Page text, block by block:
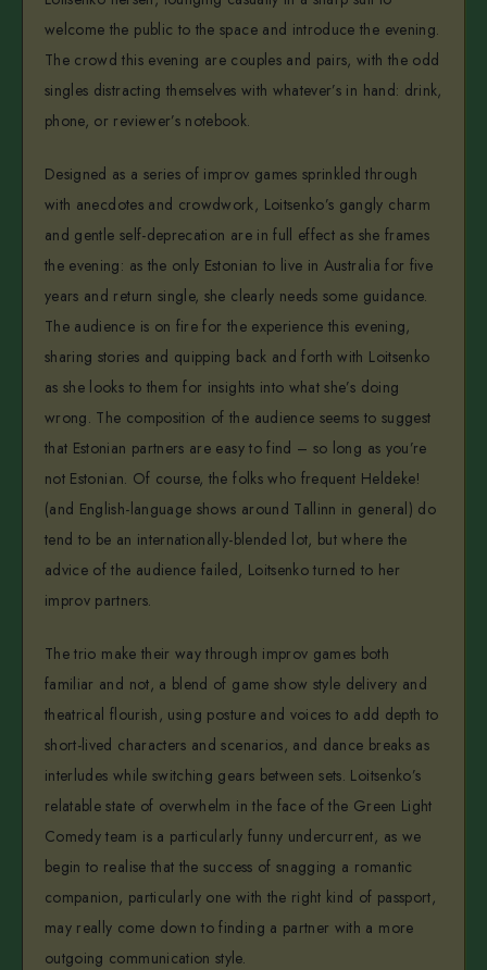
welcome the public to the space and introduce the evening.
The crowd this evening are couples and pairs, with the odd
singles distracting themselves with whatever’s in hand: drink,
phone, or reviewer’s notebook.
Designed as a series of improv games sprinkled through
with anecdotes and crowdwork, Loitsenko’s gangly charm
and gentle self-deprecation are in full effect as she frames
the evening: as the only Estonian to live in Australia for five
years and return single, she clearly needs some guidance.
The audience is on fire for the experience this evening,
sharing stories and quipping back and forth with Loitsenko
as she looks to them for insights into what she’s doing
wrong. The composition of the audience seems to suggest
that Estonian partners are easy to find – so long as you’re
not Estonian. Of course, the folks who frequent Heldeke!
(and English-language shows around Tallinn in general) do
tend to be an internationally-blended lot, but where the
advice of the audience failed, Loitsenko turned to her
improv partners.
The trio make their way through improv games both
familiar and not, a blend of game show style delivery and
theatrical flourish, using posture and voices to add depth to
short-lived characters and scenarios, and dance breaks as
interludes while switching gears between sets. Loitsenko’s
relatable state of overwhelm in the face of the Green Light
Comedy team is a particularly funny undercurrent, as we
begin to realise that the success of snagging a romantic
companion, particularly one with the right kind of passport,
may really come down to finding a partner with a more
outgoing communication style.